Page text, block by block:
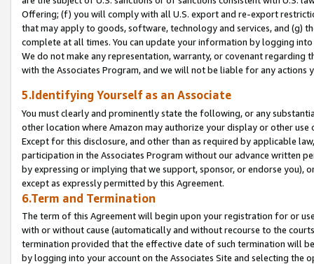
Offering; (f) you will comply with all U.S. export and re-export
that may apply to goods, software, technology and services, and (g)
complete at all times. You can update your information by logging
We do not make any representation, warranty, or covenant regarding
with the Associates Program, and we will not be liable for any actions
5.Identifying Yourself as an Associate
You must clearly and prominently state the following, or any
other location where Amazon may authorize your display or other
Except for this disclosure, and other than as required by applicable
participation in the Associates Program without our advance written
by expressing or implying that we support, sponsor, or endorse you),
except as expressly permitted by this Agreement.
6.Term and Termination
The term of this Agreement will begin upon your registration for or
with or without cause (automatically and without recourse to the
termination provided that the effective date of such termination will
by logging into your account on the Associates Site and selecting the